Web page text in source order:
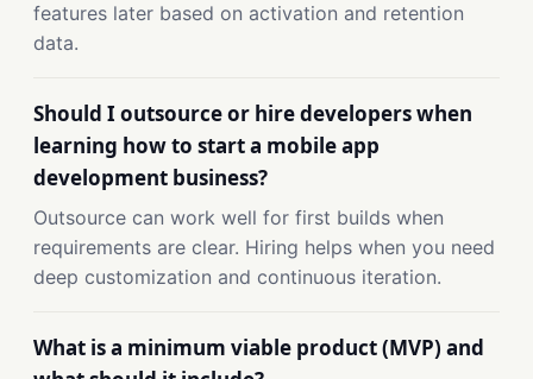
features later based on activation and retention
data.
Should I outsource or hire developers when
learning how to start a mobile app
development business?
Outsource can work well for first builds when
requirements are clear. Hiring helps when you need
deep customization and continuous iteration.
What is a minimum viable product (MVP) and